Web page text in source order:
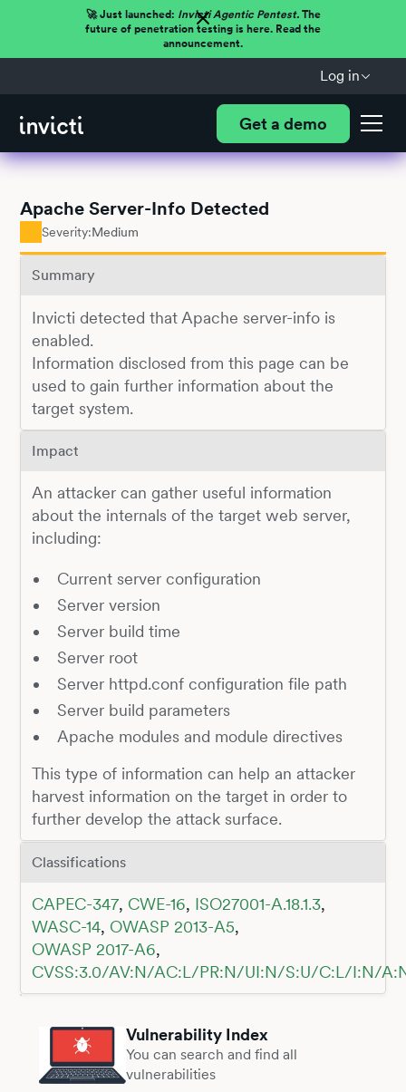
🚀 Just launched: Invicti Agentic Pentest.The
future of penetration testing is here. Read the
announcement.
Log in
Get a demo
Apache Server-Info Detected
Severity:Medium
Summary
Invicti detected that Apache server-info is
enabled.
Information disclosed from this page can be
used to gain further information about the
target system.
Impact
An attacker can gather useful information
about the internals of the target web server,
including:
Current server configuration
Server version
Server build time
Server root
Server httpd.conf configuration file path
Server build parameters
Apache modules and module directives
This type of information can help an attacker
harvest information on the target in order to
further develop the attack surface.
Classifications
CAPEC-347, CWE-16, ISO27001-A.18.1.3,
WASC-14, OWASP 2013-A5,
OWASP 2017-A6,
CVSS:3.0/AV:N/AC:L/PR:N/UI:N/S:U/C:L/I:N/
Vulnerability Index
You can search and find all
vulnerabilities